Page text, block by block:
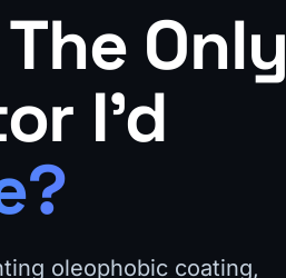
Only
I'd
oleophobic coating,